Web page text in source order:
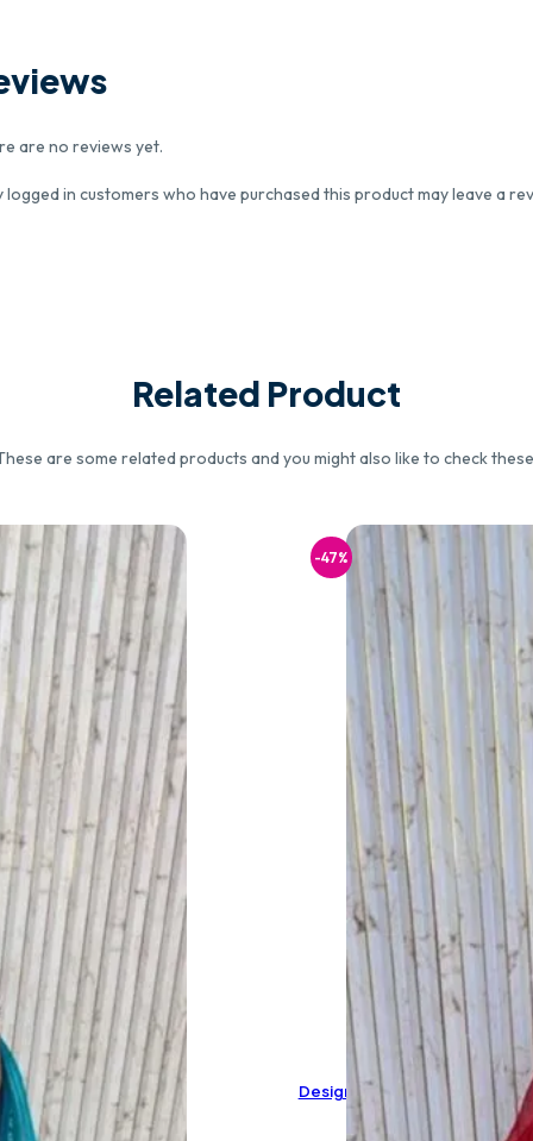
are no reviews yet.
logged in customers who have purchased this product may leave a
Related Product
are some related products and you might also like to check
-47%
Designer Pure Muslin Cotton